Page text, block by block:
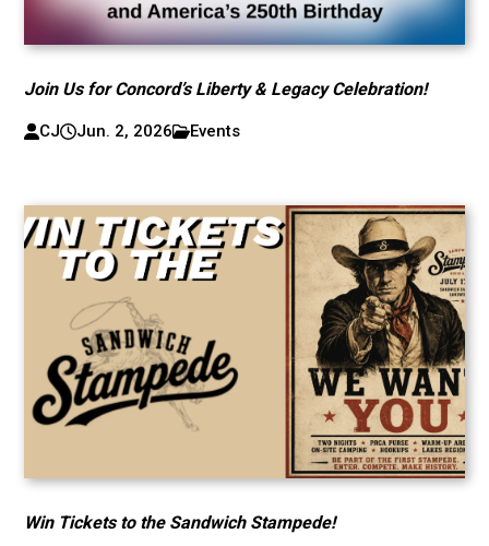
Join Us for Concord’s Liberty & Legacy Celebration!
CJ Jun. 2, 2026 Events
Win Tickets to the Sandwich Stampede!